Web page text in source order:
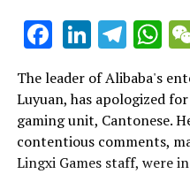
Facebook
The leader of Alibaba's
Luyuan, has apologized
gaming unit, Cantonese.
contentious comments,
Lingxi Games staff, were